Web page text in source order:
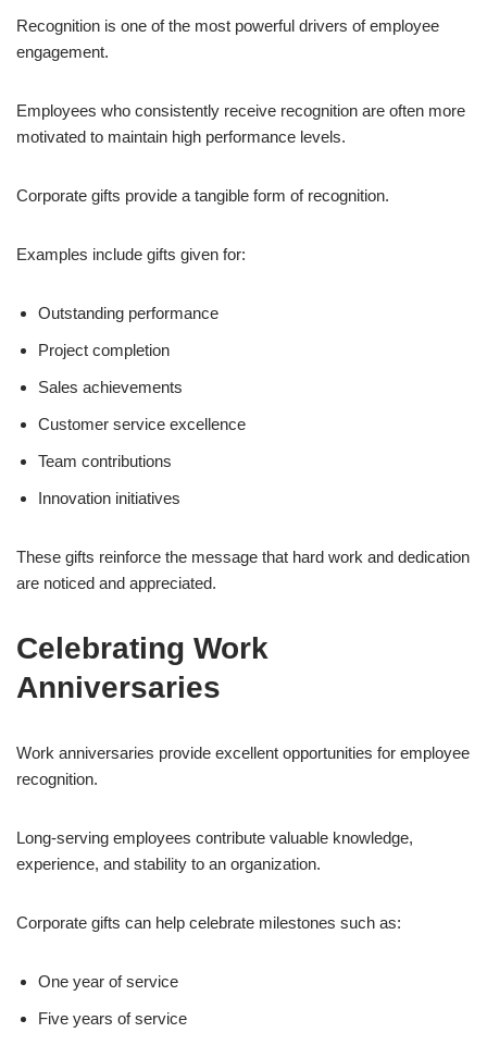
Recognition is one of the most powerful drivers of employee
engagement.
Employees who consistently receive recognition are often more
motivated to maintain high performance levels.
Corporate gifts provide a tangible form of recognition.
Examples include gifts given for:
Outstanding performance
Project completion
Sales achievements
Customer service excellence
Team contributions
Innovation initiatives
These gifts reinforce the message that hard work and dedication
are noticed and appreciated.
Celebrating Work
Anniversaries
Work anniversaries provide excellent opportunities for employee
recognition.
Long-serving employees contribute valuable knowledge,
experience, and stability to an organization.
Corporate gifts can help celebrate milestones such as:
One year of service
Five years of service